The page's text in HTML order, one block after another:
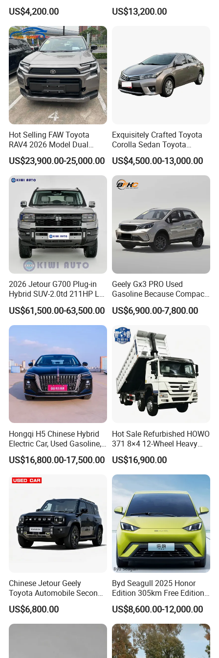
Used Car, 2.0t Displacement,
Midsize SUV
US$4,200.00
Duty Dump Truck with New
Engine for Mining
US$13,200.00
Hot Selling FAW Toyota
RAV4 2026 Model Dual
Engine 2.0L Hybrid SUV
Automobile Luxury SUV
Auto SUV Gasoline Petrol
Car Vehicle
US$23,900.00-25,000.00
Exquisitely Crafted Toyota
Corolla Sedan Toyota
Bz3China Highlander
Avalontoyota Toyota Bz3
Toyota Bz4X Bz5 Car
US$4,500.00-13,000.00
2026 Jetour G700 Plug-in
Hybrid SUV-2.0td 211HP L4
5/6 Seats New Energy Phev
Basic Model Ideal for
Family Trips Daily
Commutes and Business
US$61,500.00-63,500.00
Geely Gx3 PRO Used
Gasoline Because Compact
SUV Cars Price for Sale
US$6,900.00-7,800.00
Hongqi H5 Chinese Hybrid
Electric Car, Used Gasoline,
Spacious, Hot-Selling, High-
Quality, Long-Range, Used
Electric Car
US$16,800.00-17,500.00
Hot Sale Refurbished HOWO
371 8×4 12-Wheel Heavy
Duty Dump Truck with
Durable Chassis for
Construction
US$16,900.00
Chinese Jetour Geely
Toyota Automobile Second
Hand Chery Jetour T2
Dashing X70 Gasoline
Vehicle Jetour Traveller
US$6,800.00
Byd Seagull 2025 Honor
Edition 305km Free Edition
Electric Car New Energy
Vehicles Used Cars
US$8,600.00-12,000.00